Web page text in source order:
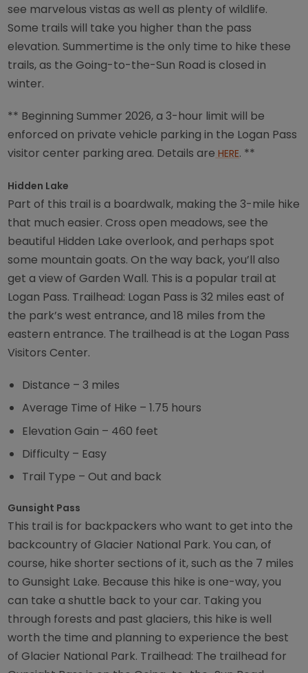
see marvelous vistas as well as plenty of wildlife.
Some trails will take you higher than the pass
elevation. Summertime is the only time to hike these
trails, as the Going-to-the-Sun Road is closed in
winter.
** Beginning Summer 2026, a 3-hour limit will be
enforced on private vehicle parking in the Logan Pass
visitor center parking area. Details are HERE. **
Hidden Lake
Part of this trail is a boardwalk, making the 3-mile hike
that much easier. Cross open meadows, see the
beautiful Hidden Lake overlook, and perhaps spot
some mountain goats. On the way back, you’ll also
get a view of Garden Wall. This is a popular trail at
Logan Pass. Trailhead: Logan Pass is 32 miles east of
the park’s west entrance, and 18 miles from the
eastern entrance. The trailhead is at the Logan Pass
Visitors Center.
Distance – 3 miles
Average Time of Hike – 1.75 hours
Elevation Gain – 460 feet
Difficulty – Easy
Trail Type – Out and back
Gunsight Pass
This trail is for backpackers who want to get into the
backcountry of Glacier National Park. You can, of
course, hike shorter sections of it, such as the 7 miles
to Gunsight Lake. Because this hike is one-way, you
can take a shuttle back to your car. Taking you
through forests and past glaciers, this hike is well
worth the time and planning to experience the best
of Glacier National Park. Trailhead: The trailhead for